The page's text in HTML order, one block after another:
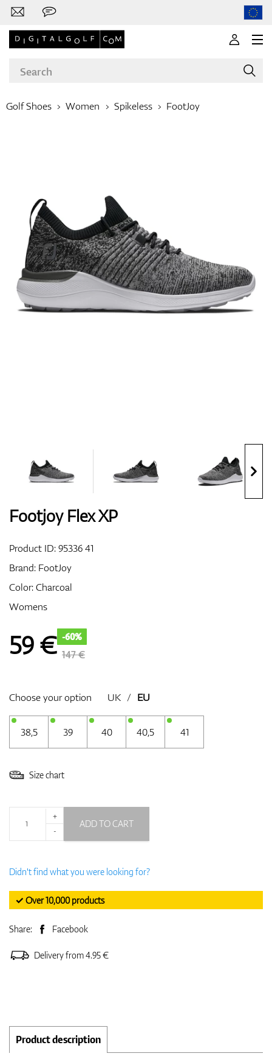
Apparel
Shoes
Bags
Golf Shoes Women Spikeless FootJoy
Footjoy Flex XP
Product ID:95336 41
Brand: FootJoy
Color: Charcoal
Womens
59€ -60%
147 €
Choose your option UK / EU
38,5 39 40 40,5 41
Size chart
+
-
ADD TO CART
Didn't find what you were looking for?
✓ Over 10,000 products
Share: Facebook
Delivery from 4.95 €
Product description